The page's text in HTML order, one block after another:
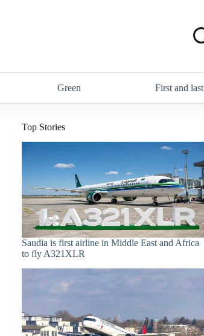
Green First and last
Top Stories
Saudia is first airline in Middle East and Africa
to fly A321XLR